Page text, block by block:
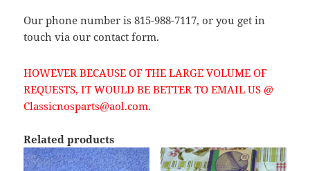
Our phone number is 815-988-7117, or you get in
touch via our contact form.
HOWEVER BECAUSE OF THE LARGE VOLUME OF
REQUESTS, IT WOULD BE BETTER TO EMAIL US @
Classicnosparts@aol.com.
Related products